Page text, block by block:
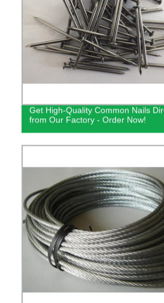
Get High-Quality Common Nails
from Our Factory - Order Now!